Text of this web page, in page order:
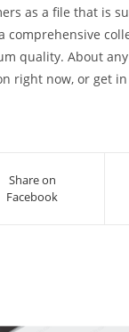
as a file that is
quality. About
right now, or get
Share on
Facebook